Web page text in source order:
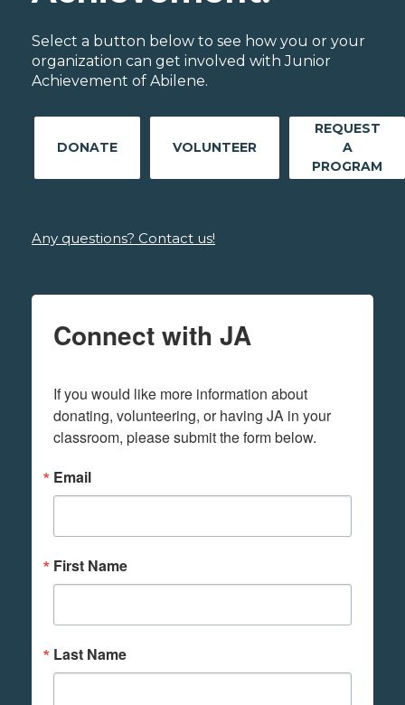
Select a button below to see how you or your
organization can get involved with Junior
Achievement of Abilene.
DONATE VOLUNTEER
REQUEST
A
PROGRAM
Any questions? Contact us!
Connect with JA
If you would like more information about
donating, volunteering, or having JA in your
classroom, please submit the form below.
Email
First Name
Last Name